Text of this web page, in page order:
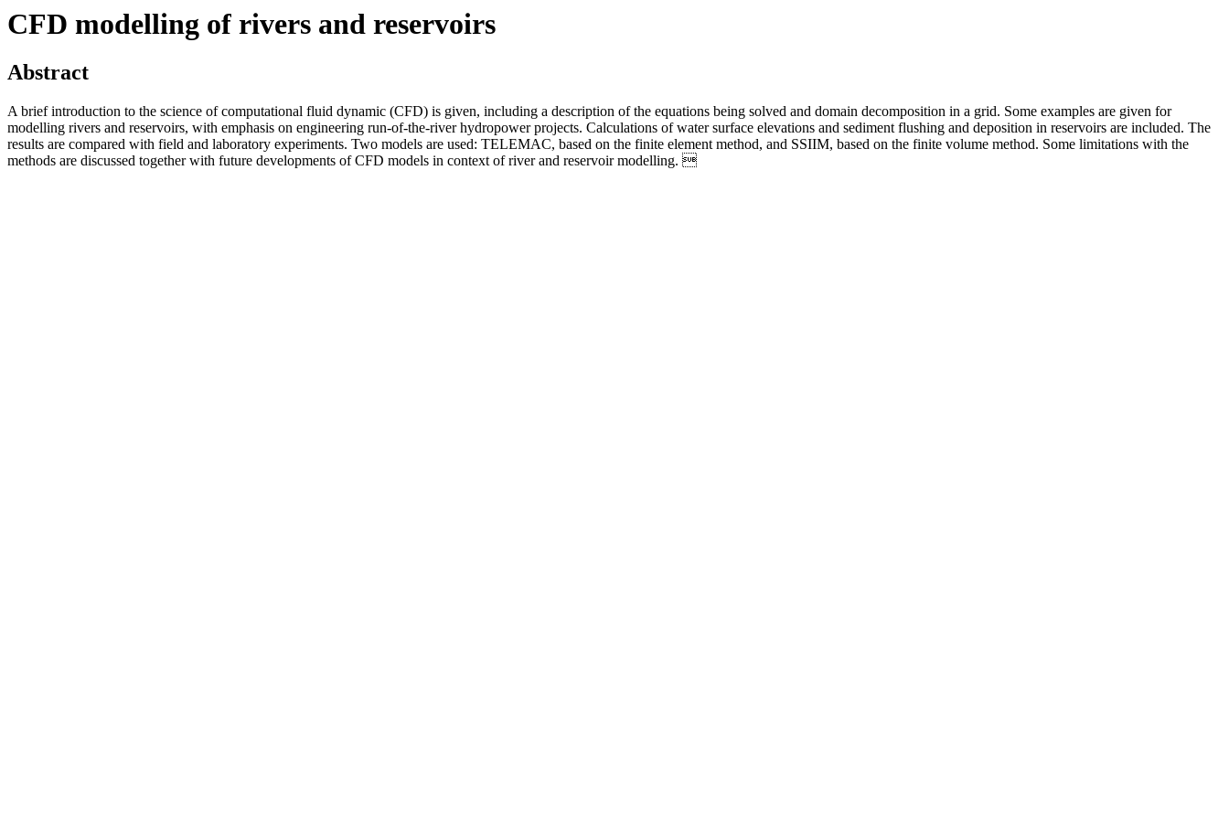
CFD modelling of rivers and reservoirs
Abstract
A brief introduction to the science of computational fluid dynamic (CFD) is given, including a description of the equations being solved and domain decomposition in a grid. Some examples are given for
modelling rivers and reservoirs, with emphasis on engineering run-of-the-river hydropower projects. Calculations of water surface elevations and sediment flushing and deposition in reservoirs are included. The
results are compared with field and laboratory experiments. Two models are used: TELEMAC, based on the finite element method, and SSIIM, based on the finite volume method. Some limitations with the
methods are discussed together with future developments of CFD models in context of river and reservoir modelling. 